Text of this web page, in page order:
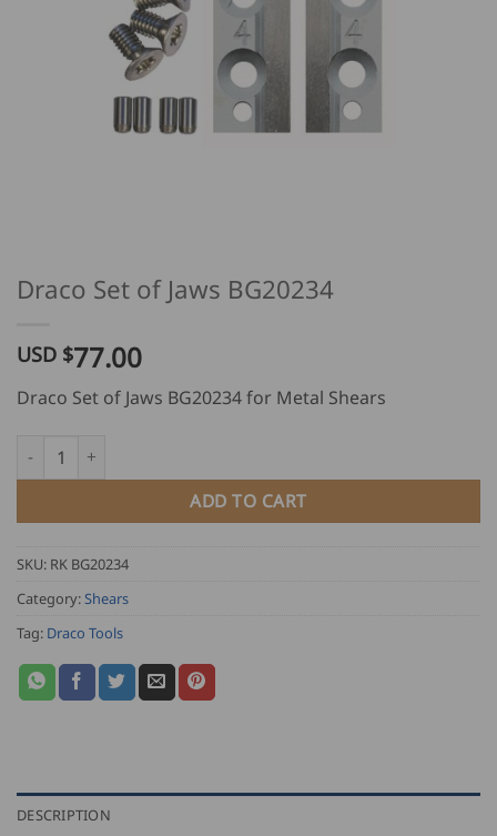
Draco Set of Jaws BG20234
USD $77.00
Draco Set of Jaws BG20234 for Metal Shears
Draco Set of Jaws BG20234 quantity
ADD TO CART
SKU: RK BG20234
Category:Shears
Tag: Draco Tools
DESCRIPTION